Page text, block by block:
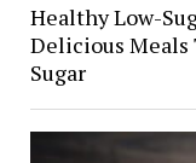
Healthy Low-
Delicious Meals
Sugar